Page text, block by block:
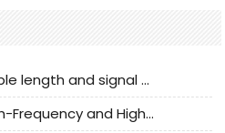
Extremely thin coaxial cable length and signal attenuation full analysis
Selection Secrets for High-Frequency and High-Speed Equipment Cables: Why Extremely Fine Coaxial Cables Are Absolutely Necessary